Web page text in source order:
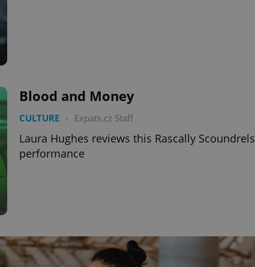
Blood and Money
CULTURE - Expats.cz Staff
Laura Hughes reviews this Rascally Scoundrels
performance